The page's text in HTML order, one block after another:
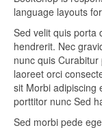
language layouts
Sed velit quis porta
hendrerit. Nec
nunc quis
laoreet orci
sit Morbi adipiscing
porttitor nunc Sed
Sed morbi pede